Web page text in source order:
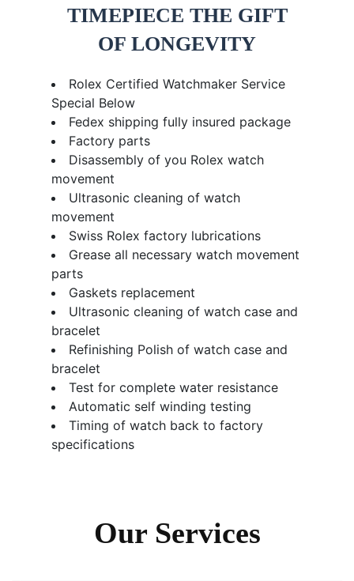
TIMEPIECE THE GIFT
OF LONGEVITY
Rolex Certified Watchmaker Service
Special Below
Fedex shipping fully insured package
Factory parts
Disassembly of you Rolex watch
movement
Ultrasonic cleaning of watch
movement
Swiss Rolex factory lubrications
Grease all necessary watch movement
parts
Gaskets replacement
Ultrasonic cleaning of watch case and
bracelet
Refinishing Polish of watch case and
bracelet
Test for complete water resistance
Automatic self winding testing
Timing of watch back to factory
specifications
Our Services